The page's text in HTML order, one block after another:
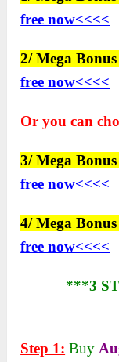
free now<<<<
2/ Mega
free now<<<<
Or you can
3/ Mega
free now<<<<
4/ Mega
free now<<<<
***3
Step 1: Buy